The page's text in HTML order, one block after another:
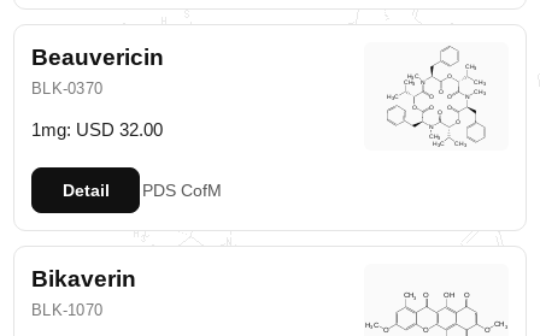
Beauvericin
BLK-0370
1mg: USD 32.00
Detail PDS CofM
Bikaverin
BLK-1070